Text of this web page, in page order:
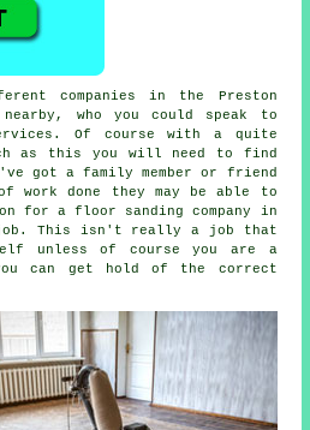
companies in the Preston
who you could speak to
Of course with a quite
as this you will need to find
got a family member or friend
work done they may be able to
for a floor sanding company in
job. This isn't really a job that
unless of course you are a
can get hold of the correct